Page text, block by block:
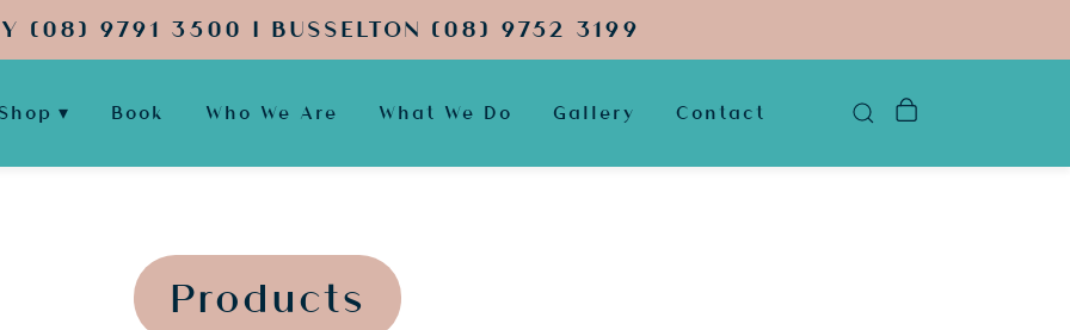
(08) 9791 3500 | BUSSELTON (08) 9752 3199
Book Who We Are What We Do Gallery Contact
Products